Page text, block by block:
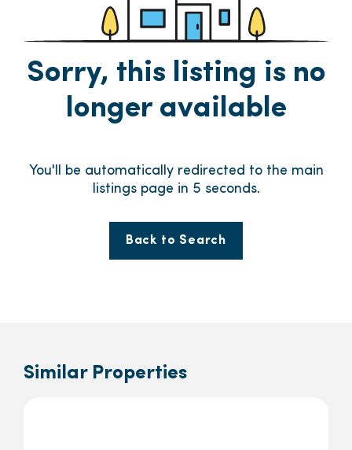
Sorry, this listing is no
longer available
You'll be automatically redirected to the main
listings page in 5 seconds.
Back to Search
Similar Properties